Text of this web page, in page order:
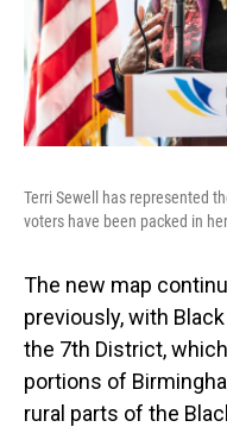
Terri Sewell has represented
voters have been packed in
The new map
previously, with
the 7th District,
portions of
rural parts of the